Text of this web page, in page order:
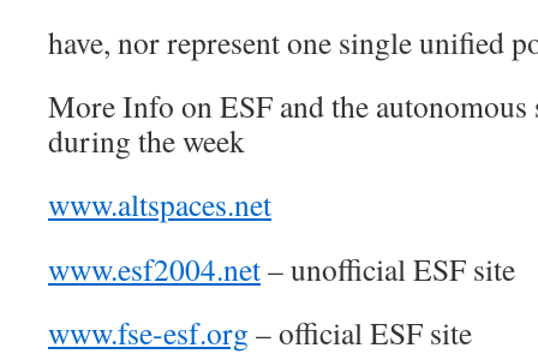
have, nor represent one single unified
More Info on ESF and the autonomous
during the week
www.altspaces.net
www.esf2004.net– unofficial ESF site
www.fse-esf.org – official ESF site